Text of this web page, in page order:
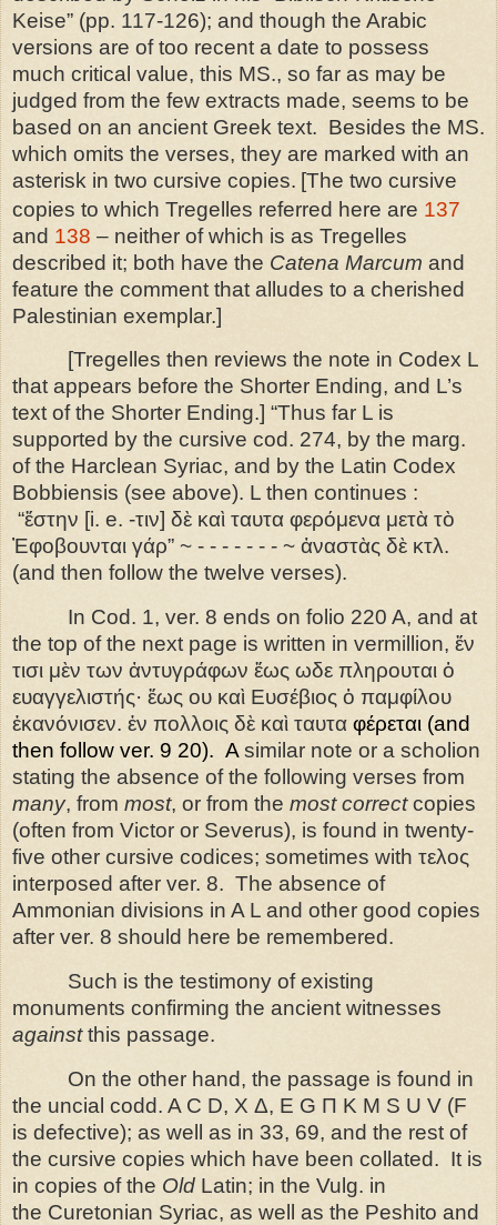
Keise” (pp. 117-126); and though the Arabic
versions are of too recent a date to possess
much critical value, this MS., so far as may be
judged from the few extracts made, seems to be
based on an ancient Greek text. Besides the MS.
which omits the verses, they are marked with an
asterisk in two cursive copies. [The two cursive
copies to which Tregelles referred here are 137
and 138 – neither of which is as Tregelles
described it; both have the Catena Marcum and
feature the comment that alludes to a cherished
Palestinian exemplar.]
[Tregelles then reviews the note in Codex L
that appears before the Shorter Ending, and L’s
text of the Shorter Ending.] “Thus far L is
supported by the cursive cod. 274, by the marg.
of the Harclean Syriac, and by the Latin Codex
Bobbiensis (see above). L then continues :
“ἔστην [i. e. -τιν] δὲ καὶ ταυτα φερόμενα μετὰ τὸ
Ἐφοβουνται γάρ” ~ - - - - - - - ~ ἀναστὰς δὲ κτλ.
(and then follow the twelve verses).
In Cod. 1, ver. 8 ends on folio 220 A, and at
the top of the next page is written in vermillion, ἔν
τισι μὲν των ἀντυγράφων ἕως ωδε πληρουται ὁ
ευαγγελιστής· ἔως ου καὶ Ευσέβιος ὁ παμφίλου
ἐκανόνισεν. ἐν πολλοις δὲ καὶ ταυτα φέρεται (and
then follow ver. 9 20). A similar note or a scholion
stating the absence of the following verses from
many, from most, or from the most correctcopies
(often from Victor or Severus), is found in twenty-
five other cursive codices; sometimes with τελος
interposed after ver. 8. The absence of
Ammonian divisions in A L and other good copies
after ver. 8 should here be remembered.
Such is the testimony of existing
monuments confirming the ancient witnesses
againstthis passage.
On the other hand, the passage is found in
the uncial codd. A C D, X Δ, E G Π K M S U V (F
is defective); as well as in 33, 69, and the rest of
the cursive copies which have been collated. It is
in copies of the Old Latin; in the Vulg. in
the Curetonian Syriac, as well as the Peshito and